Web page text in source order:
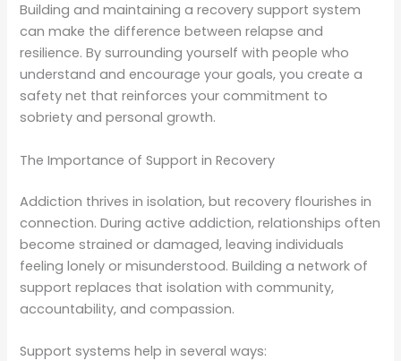
Building and maintaining a recovery support system
can make the difference between relapse and
resilience. By surrounding yourself with people who
understand and encourage your goals, you create a
safety net that reinforces your commitment to
sobriety and personal growth.
The Importance of Support in Recovery
Addiction thrives in isolation, but recovery flourishes in
connection. During active addiction, relationships often
become strained or damaged, leaving individuals
feeling lonely or misunderstood. Building a network of
support replaces that isolation with community,
accountability, and compassion.
Support systems help in several ways: